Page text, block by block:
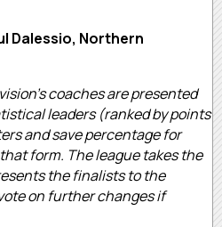
Dalessio, Northern
coaches are presented
leaders (ranked by points
and save percentage for
form. The league takes the
the finalists to the
on further changes if